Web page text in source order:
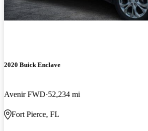
2020 Buick Enclave
Avenir FWD 52,234 mi
Fort Pierce, FL